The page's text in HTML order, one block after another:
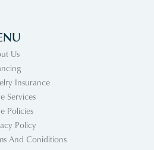
Us
Insurance
Services
Policies
Policy
And Coniditions